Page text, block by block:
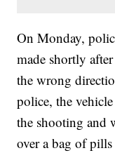
On Monday,
made shortly
the wrong
police, the
the shooting and
over a bag of